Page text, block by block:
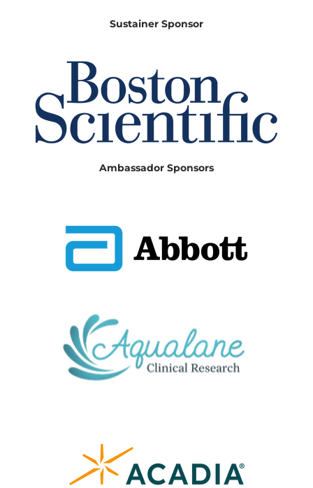
Sustainer Sponsor
Ambassador Sponsors